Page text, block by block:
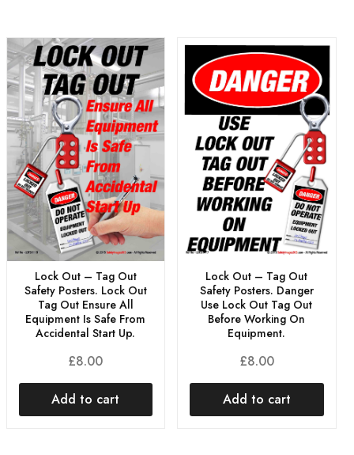
Lock Out – Tag Out
Safety Posters. Lock Out
Tag Out Ensure All
Equipment Is Safe From
Accidental Start Up.
£8.00
Add to cart
Lock Out – Tag Out
Safety Posters. Danger
Use Lock Out Tag Out
Before Working On
Equipment.
£8.00
Add to cart